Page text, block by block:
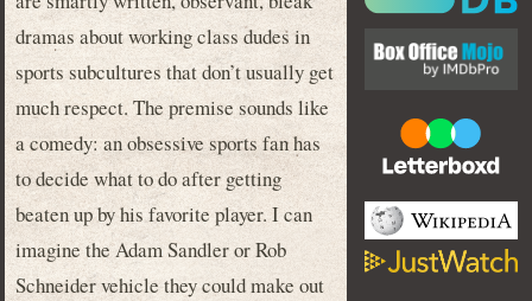
dramas about working class dudes in
sports subcultures that don’t usually get
much respect. The premise sounds like
a comedy: an obsessive sports fan has
to decide what to do after getting
beaten up by his favorite player. I can
imagine the Adam Sandler or Rob
Schneider vehicle they could make out